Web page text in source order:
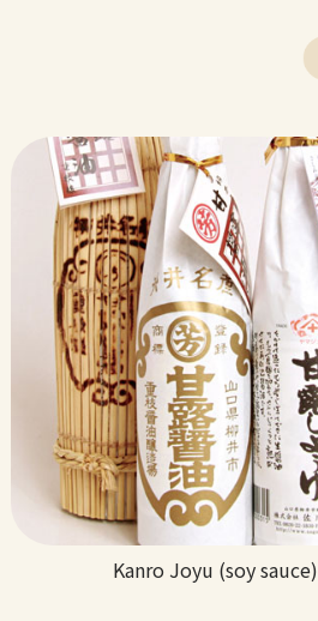
Kanro Joyu (soy sauce)